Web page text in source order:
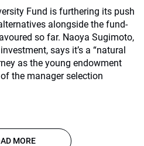
Fund is furthering its push
alongside the fund-
so far. Naoya Sugimoto,
says it’s a “natural
as the young endowment
the manager selection
MORE